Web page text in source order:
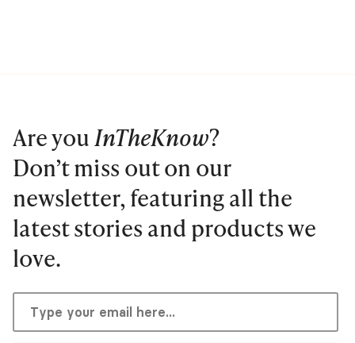
Are youInTheKnow?
Don’t miss out on our
newsletter, featuring all the
latest stories and products we
love.